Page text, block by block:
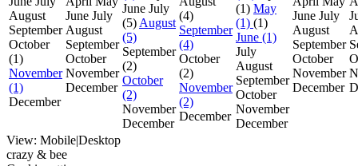
August
September
October
(1)
November
(1)
December
June July
August
September
October
November
December
June July
(5) August
(5)
September
(2)
October
(2)
November
December
(4)
September
(4)
October
(2)
November
(2)
December
(1) May
(1) (1)
June (1)
July
August
September
October
November
December
June July
August
September
October
November
December
View: Mobile|Desktop
crazy & bee